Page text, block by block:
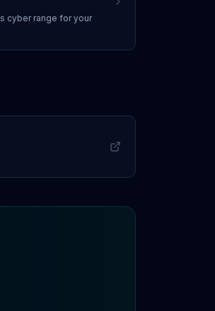
cyber range for your